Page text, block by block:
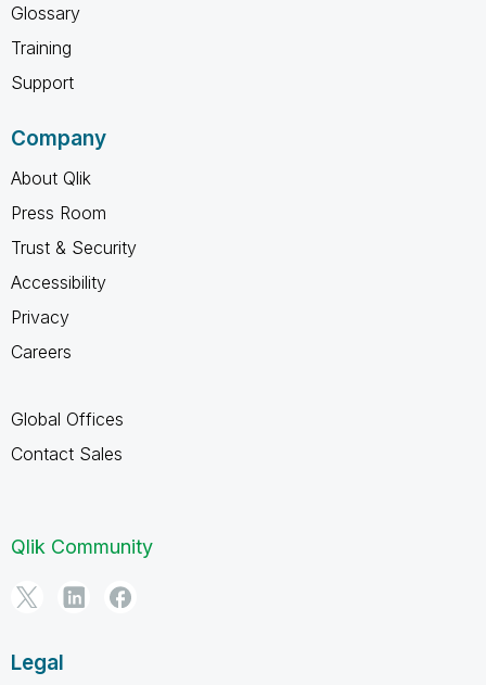
Glossary
Training
Support
Company
About Qlik
Press Room
Trust & Security
Accessibility
Privacy
Careers
Global Offices
Contact Sales
Qlik Community
Legal